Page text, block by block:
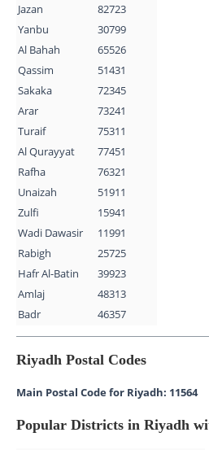
Jazan
82723
Yanbu
30799
Al Bahah
65526
Qassim
51431
Sakaka
72345
Arar
73241
Turaif
75311
Al Qurayyat
77451
Rafha
76321
Unaizah
51911
Zulfi
15941
Wadi Dawasir
11991
Rabigh
25725
Hafr Al-Batin
39923
Amlaj
48313
Badr
46357
Riyadh Postal Codes
Main Postal Code for Riyadh: 11564
Popular Districts in Riyadh